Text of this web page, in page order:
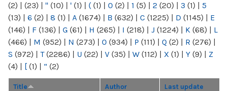
(2) | (23) | " (10) | ' (1) | ( (1) | 0 (2) | 1 (5) | 2 (20) | 3 (1) | 5
(13) | 6 (2) | 8 (1) | A (1674) | B (632) | C (1225) | D (1145) | E
(146) | F (136) | G (61) | H (265) | I (218) | J (1224) | K (68) | L
(466) | M (952) | N (273) | O (934) | P (111) | Q (2) | R (276) |
S (972) | T(2286) | U (22) | V (35) | W (112) | X (1) | Y (9) | Z
(4) | [ (1) | “ (2)
Title Author Last update